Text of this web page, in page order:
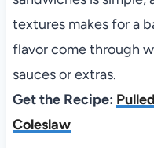
textures makes for a
flavor come through
sauces or extras.
Get the Recipe:
Coleslaw